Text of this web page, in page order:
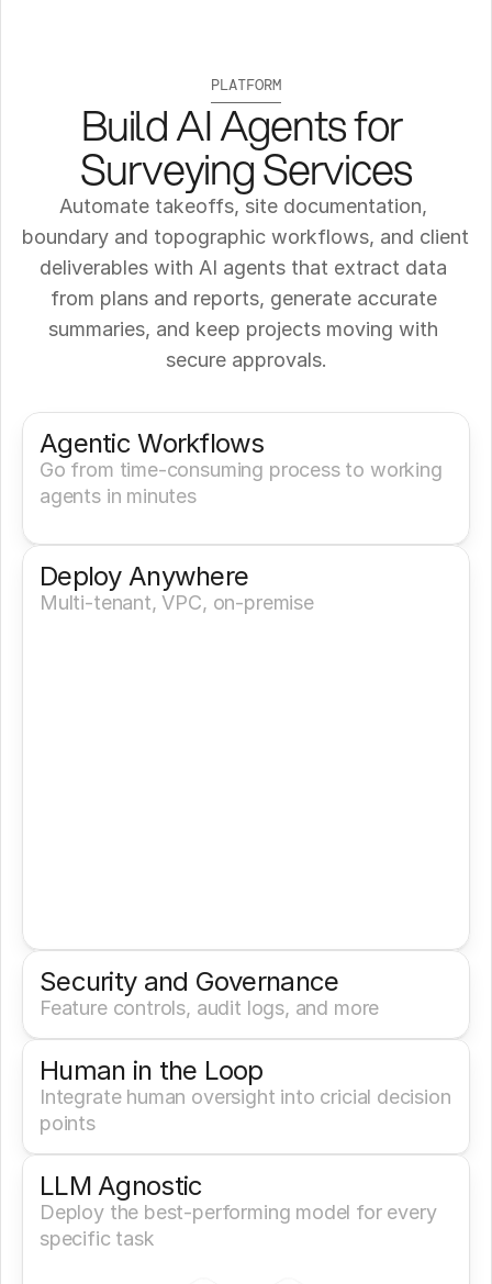
PLATFORM
Build AI Agents for
Surveying Services
Automate takeoffs, site documentation,
boundary and topographic workflows, and client
deliverables with AI agents that extract data
from plans and reports, generate accurate
summaries, and keep projects moving with
secure approvals.
Agentic Workflows
Go from time-consuming process to working
agents in minutes
Deploy Anywhere
Multi-tenant, VPC, on-premise
Security and Governance
Feature controls, audit logs, and more
Human in the Loop
Integrate human oversight into cricial decision
points
LLM Agnostic
Deploy the best-performing model for every
specific task